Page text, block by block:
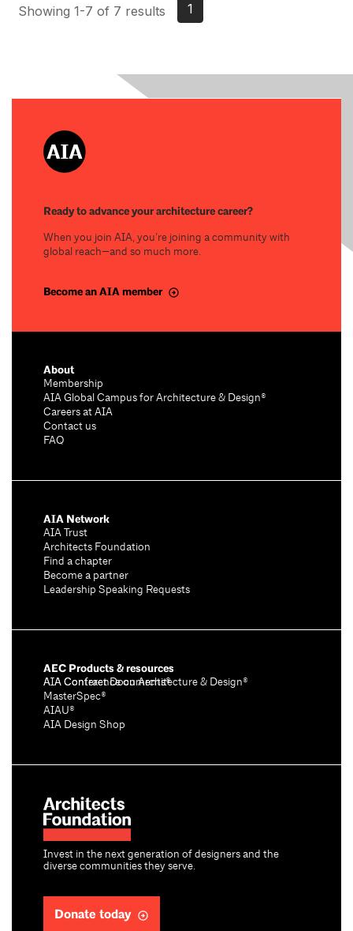
Showing 1-7 of 7 results 1
Ready to advance your architecture career?
When you join AIA, you’re joining a community with
global reach—and so much more.
Become an AIA member
Invest in the next generation of designers and the
diverse communities they serve.
Donate today
About
Membership
AIA Global Campus for Architecture & Design®
Careers at AIA
Contact us
FAQ
AIA Network
AIA Trust
Architects Foundation
Find a chapter
Become a partner
Leadership Speaking Requests
AEC Products & resources
AIA Conference on Architecture & Design®
AIA Contract Documents®
MasterSpec®
AIAU®
AIA Design Shop